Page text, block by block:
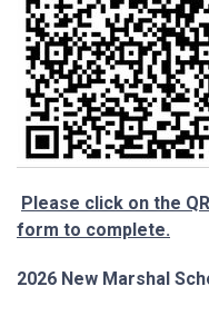
Please click on the
form to complete.
2026 New Marshal